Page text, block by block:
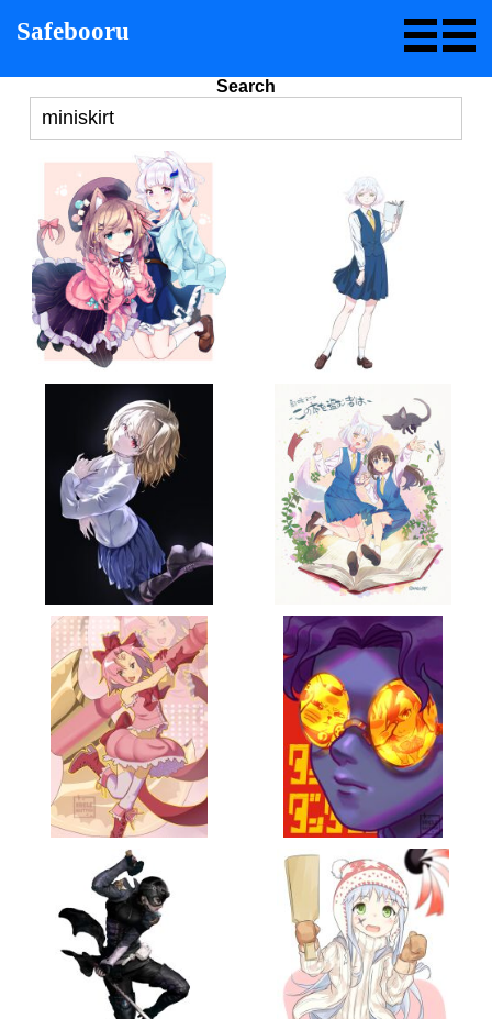
Safebooru
Search